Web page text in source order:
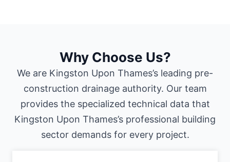
Why Choose Us?
We are Kingston Upon Thames’s leading pre-
construction drainage authority. Our team
provides the specialized technical data that
Kingston Upon Thames’s professional building
sector demands for every project.